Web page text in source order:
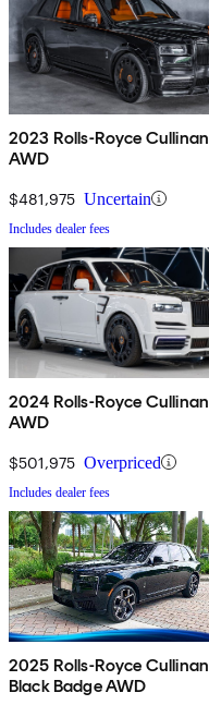
2023 Rolls-Royce Cullinan
AWD
$481,975 Uncertain
Includes dealer fees
2024 Rolls-Royce Cullinan
AWD
$501,975 Overpriced
Includes dealer fees
2025 Rolls-Royce Cullinan
Black Badge AWD